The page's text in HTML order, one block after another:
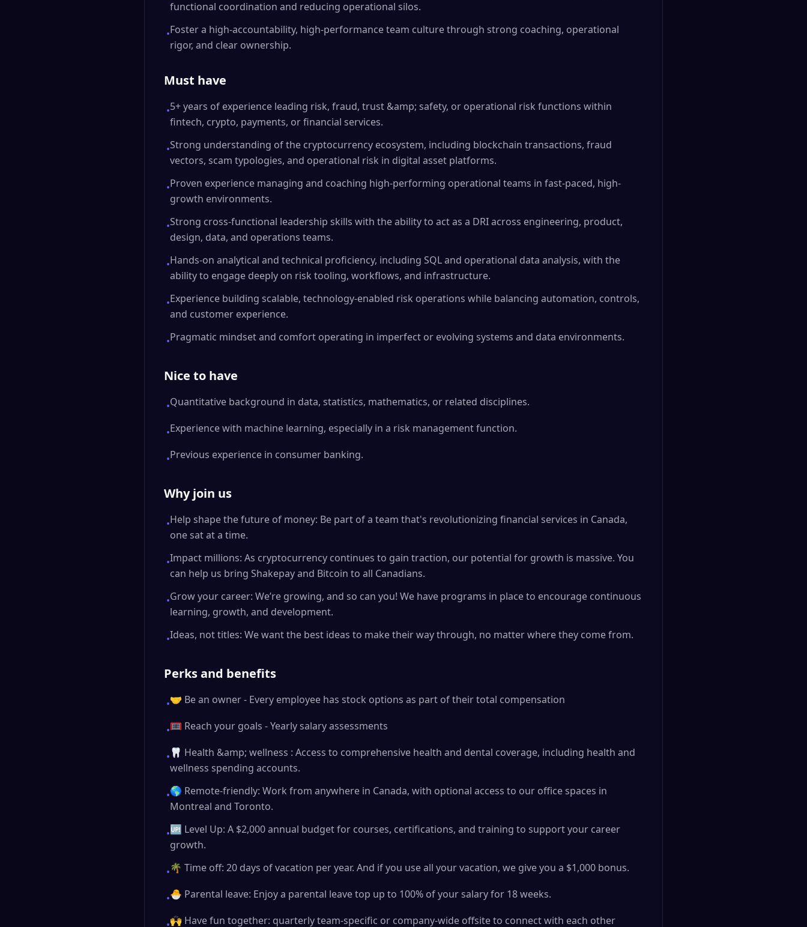
functional coordination and reducing operational silos.
•Foster a high-accountability, high-performance team culture through strong coaching, operational
rigor, and clear ownership.
Must have
•5+ years of experience leading risk, fraud, trust &amp; safety, or operational risk functions within
fintech, crypto, payments, or financial services.
•Strong understanding of the cryptocurrency ecosystem, including blockchain transactions, fraud
vectors, scam typologies, and operational risk in digital asset platforms.
•Proven experience managing and coaching high-performing operational teams in fast-paced, high-
growth environments.
•Strong cross-functional leadership skills with the ability to act as a DRI across engineering, product,
design, data, and operations teams.
•Hands-on analytical and technical proficiency, including SQL and operational data analysis, with the
ability to engage deeply on risk tooling, workflows, and infrastructure.
•Experience building scalable, technology-enabled risk operations while balancing automation, controls,
and customer experience.
•Pragmatic mindset and comfort operating in imperfect or evolving systems and data environments.
Nice to have
•Quantitative background in data, statistics, mathematics, or related disciplines.
•Experience with machine learning, especially in a risk management function.
•Previous experience in consumer banking.
Why join us
•Help shape the future of money: Be part of a team that's revolutionizing financial services in Canada,
one sat at a time.
•Impact millions: As cryptocurrency continues to gain traction, our potential for growth is massive. You
can help us bring Shakepay and Bitcoin to all Canadians.
•Grow your career: We’re growing, and so can you! We have programs in place to encourage continuous
learning, growth, and development.
•Ideas, not titles: We want the best ideas to make their way through, no matter where they come from.
Perks and benefits
•🤝 Be an owner - Every employee has stock options as part of their total compensation
•🥅 Reach your goals - Yearly salary assessments
•🦷 Health &amp; wellness : Access to comprehensive health and dental coverage, including health and
wellness spending accounts.
•🌎 Remote-friendly: Work from anywhere in Canada, with optional access to our office spaces in
Montreal and Toronto.
•🆙 Level Up: A $2,000 annual budget for courses, certifications, and training to support your career
growth.
•🌴 Time off: 20 days of vacation per year. And if you use all your vacation, we give you a $1,000 bonus.
•🐣 Parental leave: Enjoy a parental leave top up to 100% of your salary for 18 weeks.
🙌 Have fun together: quarterly team-specific or company-wide offsite to connect with each other